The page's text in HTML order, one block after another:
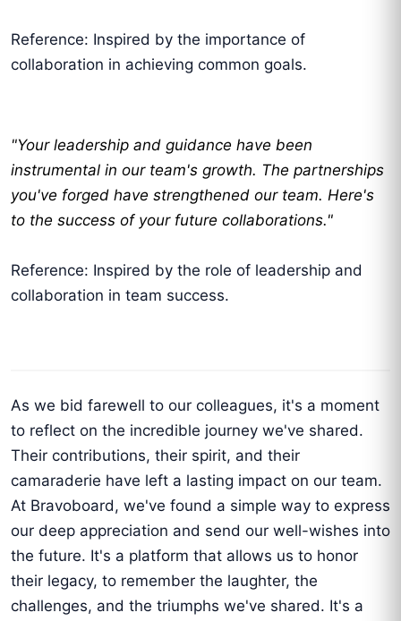
Reference: Inspired by the importance of
collaboration in achieving common goals.
"Your leadership and guidance have been
instrumental in our team's growth. The partnerships
you've forged have strengthened our team. Here's
to the success of your future collaborations."
Reference: Inspired by the role of leadership and
collaboration in team success.
As we bid farewell to our colleagues, it's a moment
to reflect on the incredible journey we've shared.
Their contributions, their spirit, and their
camaraderie have left a lasting impact on our team.
At Bravoboard, we've found a simple way to express
our deep appreciation and send our well-wishes into
the future. It's a platform that allows us to honor
their legacy, to remember the laughter, the
challenges, and the triumphs we've shared. It's a